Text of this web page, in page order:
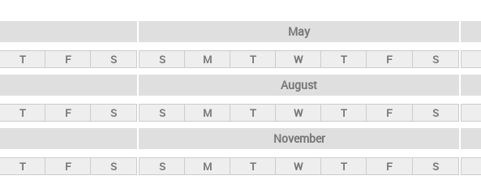
T F S
May
S M T W T F S
T F S
August
S M T W T F S
T F S
November
S M T W T F S